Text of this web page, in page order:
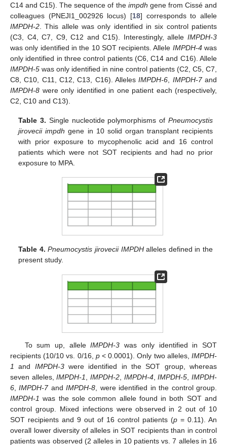
C14 and C15). The sequence of the impdh gene from Cissé and
colleagues (PNEJI1_002926 locus) [18] corresponds to allele
IMPDH-2 . This allele was only identified in six control patients
(C3, C4, C7, C9, C12 and C15). Interestingly, allele IMPDH-3
was only identified in the 10 SOT recipients. Allele IMPDH-4was
only identified in three control patients (C6, C14 and C16). Allele
IMPDH-5 was only identified in nine control patients (C2, C5, C7,
C8, C10, C11, C12, C13, C16). AllelesIMPDH-6 IMPDH-7and
IMPDH-8 were only identified in one patient each (respectively,
C2, C10 and C13).
Table 3. Single nucleotide polymorphisms of Pneumocystis
jirovecii impdh gene in 10 solid organ transplant recipients
with prior exposure to mycophenolic acid and 16 control
patients which were not SOT recipients and had no prior
exposure to MPA.
Table 4. Pneumocystis jirovecii IMPDHalleles defined in the
present study.
To sum up, alleleIMPDH-3 was only identified in SOT
recipients (10/10 vs. 0/16, p< 0.0001). Only two alleles,IMPDH-
1 and IMPDH-3were identified in the SOT group, whereas
seven alleles,IMPDH-1,IMPDH-2, IMPDH-4,IMPDH-5,IMPDH-
6,IMPDH-7andIMPDH-8, were identified in the control group.
IMPDH-1 was the sole common allele found in both SOT and
control group. Mixed infections were observed in 2 out of 10
SOT recipients and 9 out of 16 control patients (p = 0.11). An
overall lower diversity of alleles in SOT recipients than in control
patients was observed (2 alleles in 10 patients vs. 7 alleles in 16